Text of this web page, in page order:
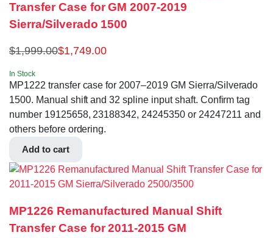
Transfer Case for GM 2007-2019
Sierra/Silverado 1500
$1,999.00$1,749.00
In Stock
MP1222 transfer case for 2007–2019 GM Sierra/Silverado
1500. Manual shift and 32 spline input shaft. Confirm tag
number 19125658, 23188342, 24245350 or 24247211 and
others before ordering.
Add to cart
MP1226 Remanufactured Manual Shift
Transfer Case for 2011-2015 GM